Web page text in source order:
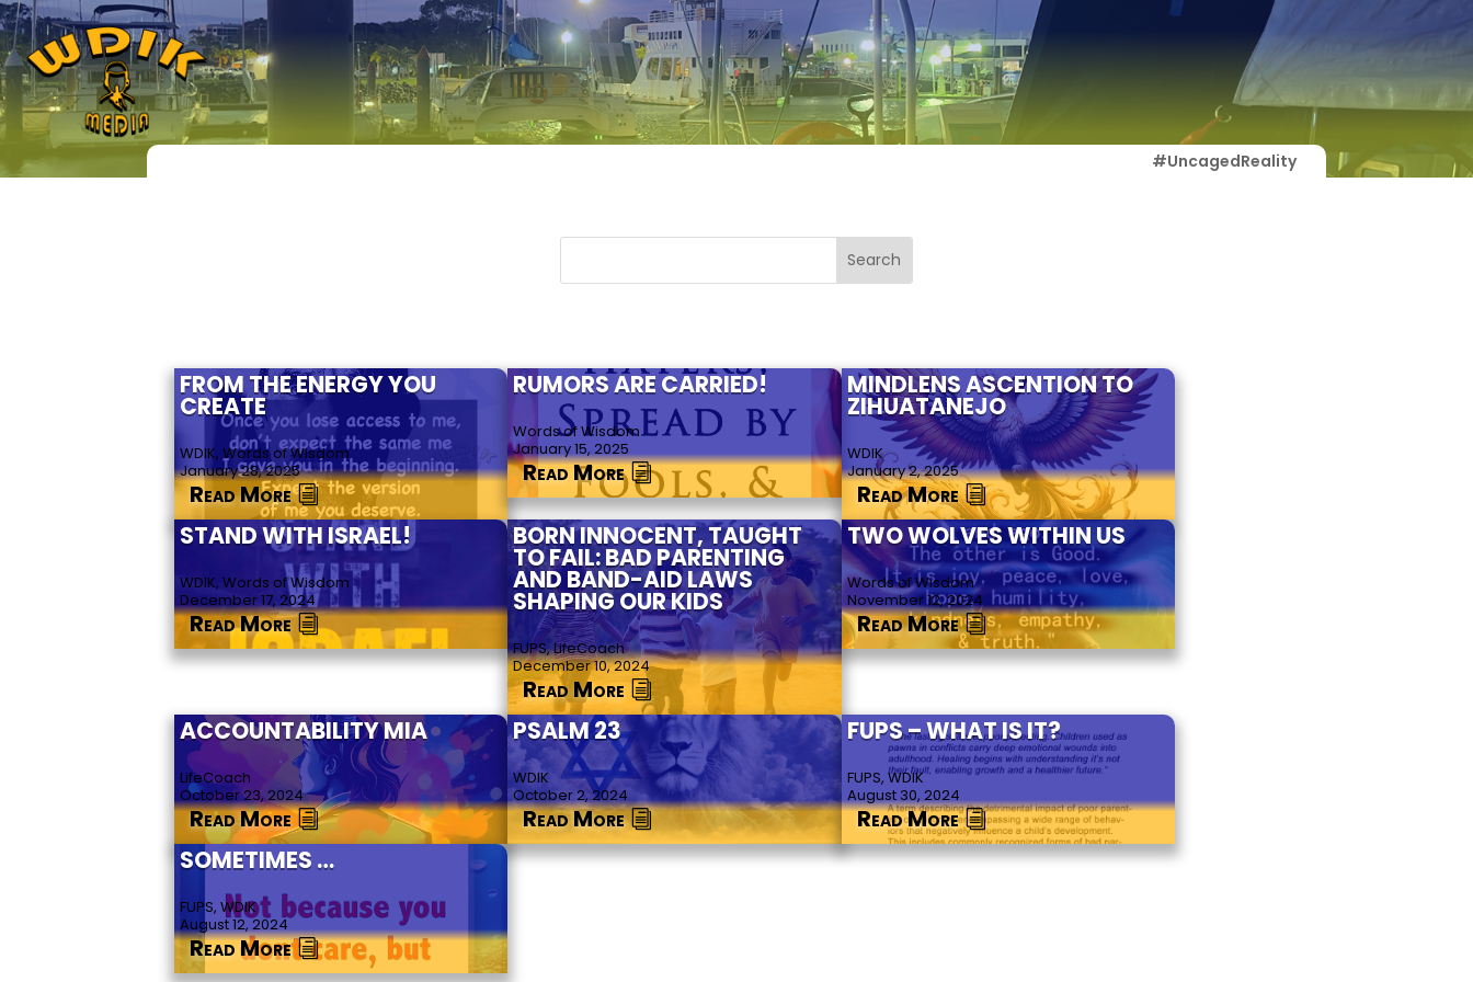
#UncagedReality
FROM THE ENERGY YOU
CREATE
January 28, 2025
WDIK, Words of Wisdom
Read More
RUMORS ARE CARRIED!
January 15, 2025
Words of Wisdom
Read More
MINDLENS ASCENTION TO
ZIHUATANEJO
January 2, 2025
WDIK
Read More
STAND WITH ISRAEL!
December 17, 2024
WDIK, Words of Wisdom
Read More
BORN INNOCENT, TAUGHT
TO FAIL: BAD PARENTING
AND BAND-AID LAWS
SHAPING OUR KIDS
December 10, 2024
FUPS, LifeCoach
Read More
TWO WOLVES WITHIN US
November 12, 2024
Words of Wisdom
Read More
ACCOUNTABILITY MIA
October 23, 2024
LifeCoach
Read More
PSALM 23
October 2, 2024
WDIK
Read More
FUPS – WHAT IS IT?
August 30, 2024
FUPS, WDIK
Read More
SOMETIMES …
August 12, 2024
FUPS, WDIK
Read More